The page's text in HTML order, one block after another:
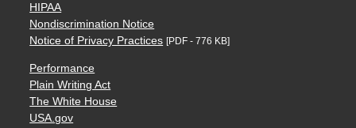
HIPAA
Nondiscrimination Notice
Notice of Privacy Practices [PDF - 776 KB]
Performance
Plain Writing Act
The White House
USA.gov